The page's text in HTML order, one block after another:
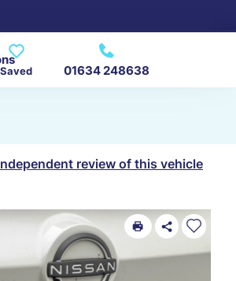
Saved 01634 248638
review of this vehicle